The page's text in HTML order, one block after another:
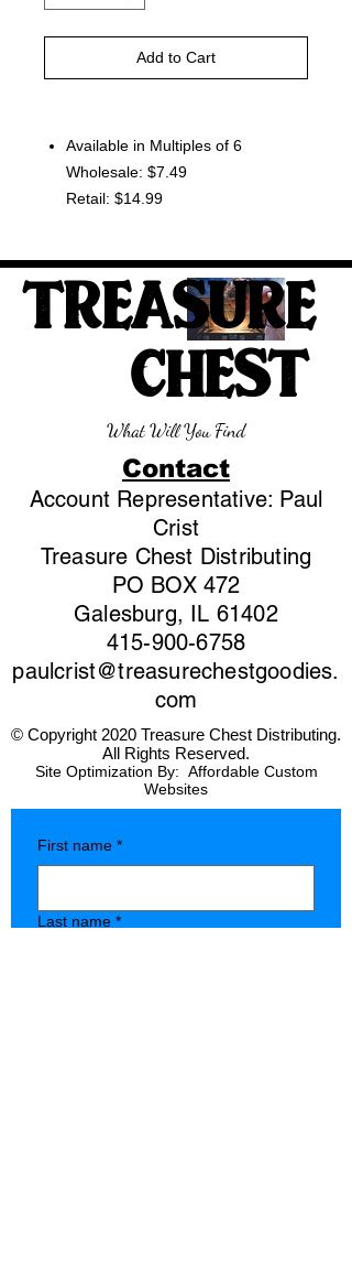
Add to Cart
Available in Multiples of 6
Wholesale: $7.49
Retail: $14.99
TREASURE
CHEST
What Will You Find
Contact
Account Representative: Paul
Crist
Treasure Chest Distributing
PO BOX 472
Galesburg, IL 61402
415-900-6758
paulcrist@treasurechestgoodies.
com
© Copyright 2020 Treasure Chest Distributing.
All Rights Reserved.
Site Optimization By: Affordable Custom
Websites
First name *
Last name *